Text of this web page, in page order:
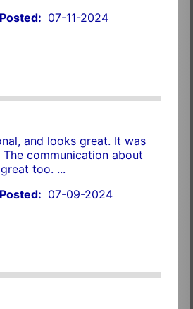
07-11-2024
and looks great. It was
communication about
too. ...
07-09-2024